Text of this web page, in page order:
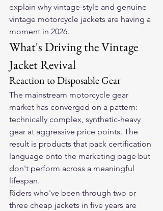
explain why vintage-style and genuine
vintage motorcycle jackets are having a
moment in 2026.
What's Driving the Vintage
Jacket Revival
Reaction to Disposable Gear
The mainstream motorcycle gear
market has converged on a pattern:
technically complex, synthetic-heavy
gear at aggressive price points. The
result is products that pack certification
language onto the marketing page but
don't perform across a meaningful
lifespan.
Riders who've been through two or
three cheap jackets in five years are